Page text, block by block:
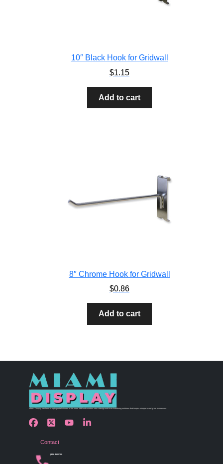
10″ Black Hook for Gridwall
$1.15
Add to cart
8″ Chrome Hook for Gridwall
$0.86
Add to cart
Miami Display has been bringing retail visions to life since 1990 with custom store design and merchandising solutions that inspire shoppers and grow businesses.
Contact
(305) 456 9780